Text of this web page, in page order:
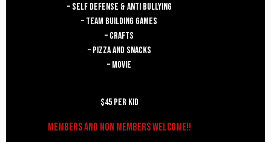
– Self Defense & Anti Bullying
– Team Building Games
– Crafts
– Pizza and Snacks
– Movie
$45 per kid
Members and Non Members welcome!!